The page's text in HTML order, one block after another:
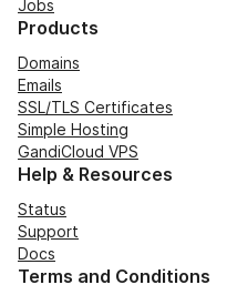
Jobs
Products
Domains
Emails
SSL/TLS Certificates
Simple Hosting
GandiCloud VPS
Help & Resources
Status
Support
Docs
Terms and Conditions